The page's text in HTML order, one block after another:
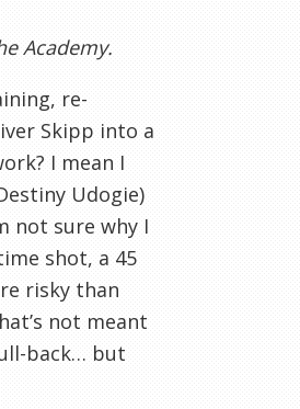
Academy.
re-
Skipp into a
I mean I
Udogie)
not sure why I
shot, a 45
risky than
not meant
back… but